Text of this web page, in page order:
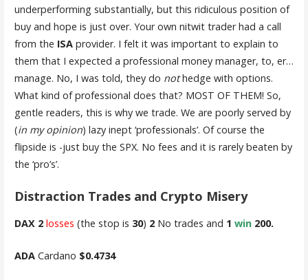
underperforming substantially, but this ridiculous position of
buy and hope is just over. Your own nitwit trader had a call
from the ISAprovider. I felt it was important to explain to
them that I expected a professional money manager, to, er…
manage. No, I was told, they do nothedge with options.
What kind of professional does that? MOST OF THEM! So,
gentle readers, this is why we trade. We are poorly served by
(in my opinion) lazy inept ‘professionals’. Of course the
flipside is -just buy the SPX. No fees and it is rarely beaten by
the ‘pro’s’.
Distraction Trades and Crypto Misery
DAX 2 losses (the stop is 30) 2No trades and 1 win200.
ADACardano $0.4734